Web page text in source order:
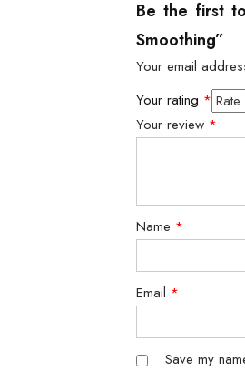
Be the first
Smoothing”
Your email
Your rating *
Your review *
Name *
Email *
Save my